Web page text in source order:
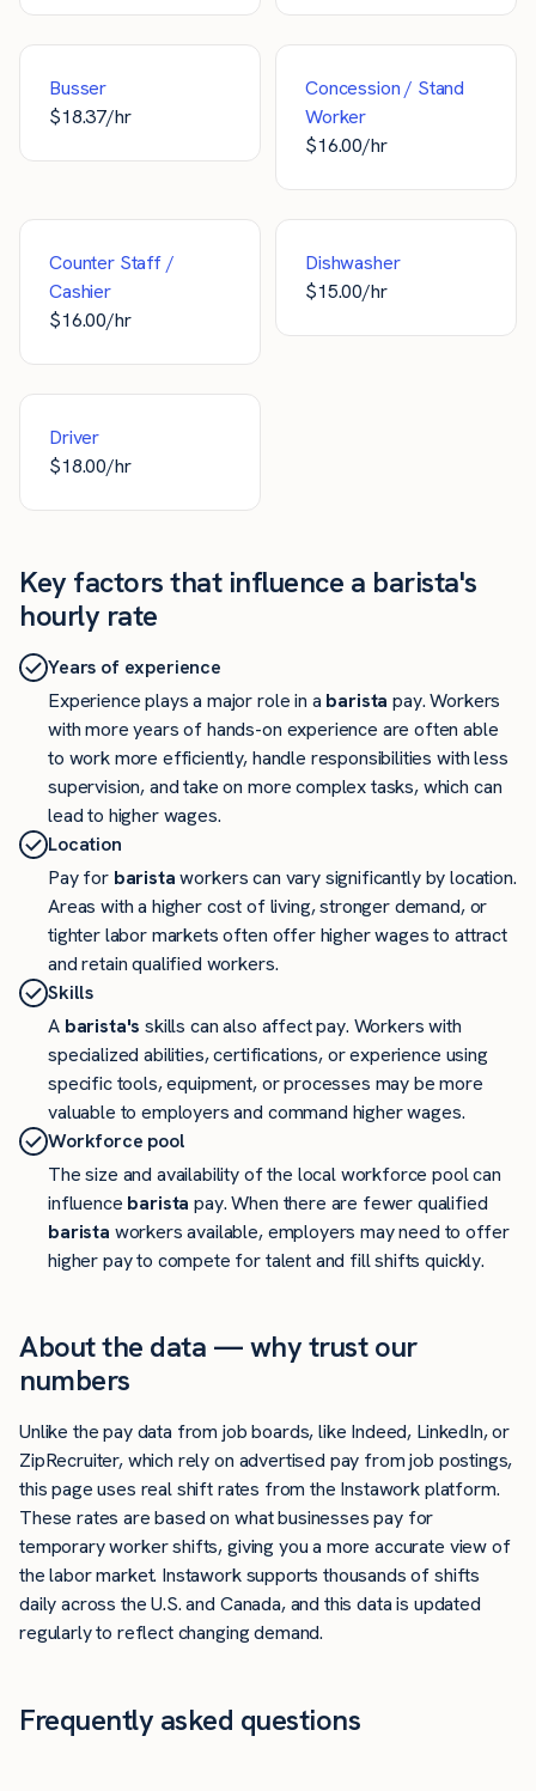
Busser
$18.37/hr
Concession / Stand
Worker
$16.00/hr
Counter Staff /
Cashier
$16.00/hr
Dishwasher
$15.00/hr
Driver
$18.00/hr
Key factors that influence a barista's
hourly rate
Years of experience
Experience plays a major role in a barista pay. Workers
with more years of hands-on experience are often able
to work more efficiently, handle responsibilities with less
supervision, and take on more complex tasks, which can
lead to higher wages.
Location
Pay for baristaworkers can vary significantly by location.
Areas with a higher cost of living, stronger demand, or
tighter labor markets often offer higher wages to attract
and retain qualified workers.
Skills
A barista's skills can also affect pay. Workers with
specialized abilities, certifications, or experience using
specific tools, equipment, or processes may be more
valuable to employers and command higher wages.
Workforce pool
The size and availability of the local workforce pool can
influence barista pay. When there are fewer qualified
barista workers available, employers may need to offer
higher pay to compete for talent and fill shifts quickly.
About the data — why trust our
numbers
Unlike the pay data from job boards, like Indeed, LinkedIn, or
ZipRecruiter, which rely on advertised pay from job postings,
this page uses real shift rates from the Instawork platform.
These rates are based on what businesses pay for
temporary worker shifts, giving you a more accurate view of
the labor market. Instawork supports thousands of shifts
daily across the U.S. and Canada, and this data is updated
regularly to reflect changing demand.
Frequently asked questions